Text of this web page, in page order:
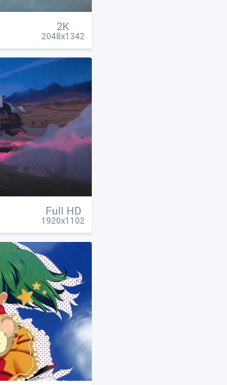
2K
2048x1342
Full HD
1920x1102